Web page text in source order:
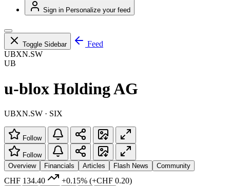
Sign in Personalize your feed
Toggle Sidebar
Feed
UBXN.SW
UB
u-blox Holding AG
UBXN.SW · SIX
Follow
Follow
Overview
Financials Articles Flash News Community
CHF 134.40 +0.15% (+CHF 0.20)